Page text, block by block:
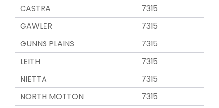
CASTRA
7315
GAWLER
7315
GUNNS PLAINS
7315
LEITH
7315
NIETTA
7315
NORTH MOTTON
7315